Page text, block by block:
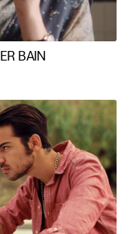
BAIN